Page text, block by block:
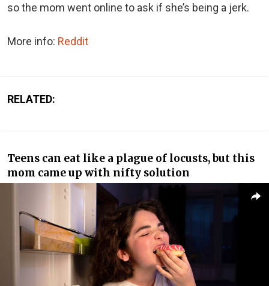
so the mom went online to ask if she’s being a jerk.
More info: Reddit
RELATED:
Teens can eat like a plague of locusts, but this
mom came up with nifty solution